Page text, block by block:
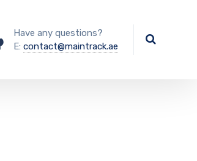
Have any questions?
E: contact@maintrack.ae